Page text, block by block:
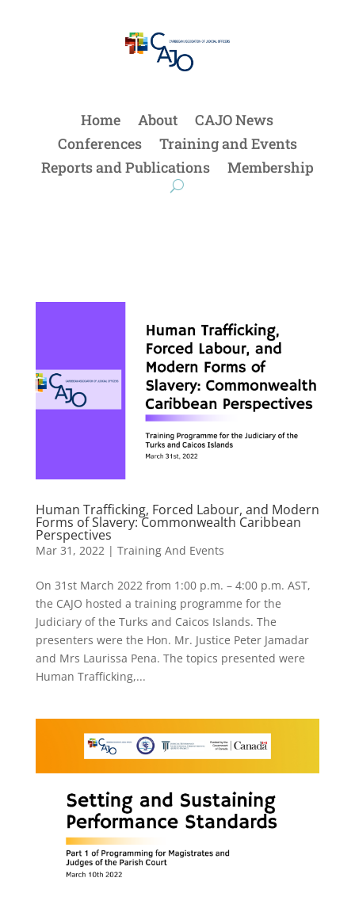
Home About
CAJO News
Conferences
Training and Events
Reports and Publications
Membership
Human Trafficking, Forced Labour, and Modern
Forms of Slavery: Commonwealth Caribbean
Perspectives
Mar 31, 2022 | Training And Events
On 31st March 2022 from 1:00 p.m. – 4:00 p.m. AST,
the CAJO hosted a training programme for the
Judiciary of the Turks and Caicos Islands. The
presenters were the Hon. Mr. Justice Peter Jamadar
and Mrs Laurissa Pena. The topics presented were
Human Trafficking,...